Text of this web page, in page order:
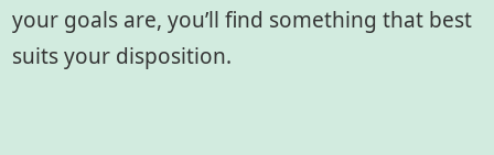
your goals are, you’ll find something that best
suits your disposition.